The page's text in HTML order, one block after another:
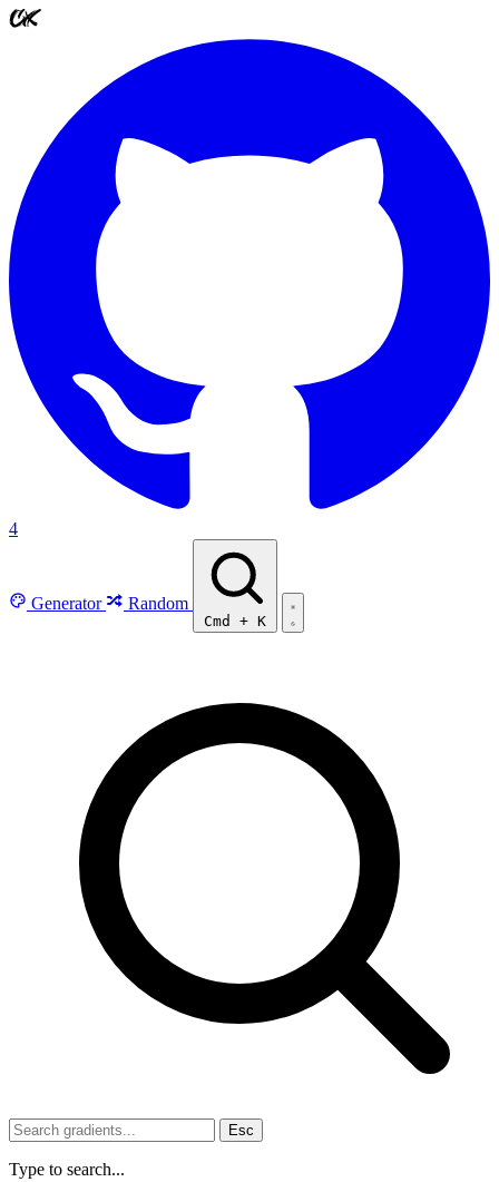
4
Generator Random
Cmd + K
Esc
Type to search...